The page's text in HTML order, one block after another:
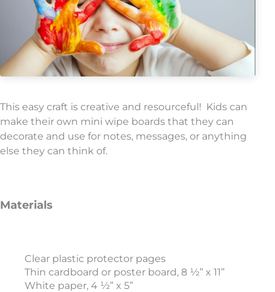
This easy craft is creative and resourceful! Kids can
make their own mini wipe boards that they can
decorate and use for notes, messages, or anything
else they can think of.
Materials
Clear plastic protector pages
Thin cardboard or poster board, 8 ½” x 11”
White paper, 4 ½” x 5”